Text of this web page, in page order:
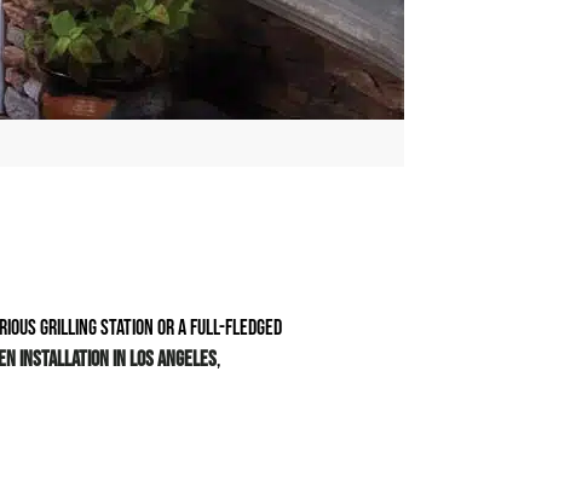
grilling station or a full-fledged
installation in Los Angeles,